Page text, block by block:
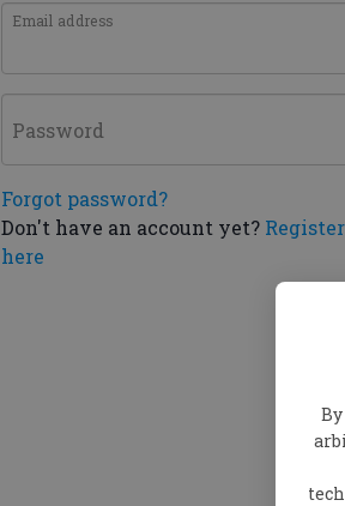
Email address
Password
Forgot password?
Don't have an account yet? Register
here